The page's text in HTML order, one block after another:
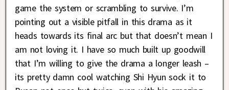
game the system or scrambling to survive. I’m
pointing out a visible pitfall in this drama as it
heads towards its final arc but that doesn’t mean I
am not loving it. I have so much built up goodwill
that I’m willing to give the drama a longer leash –
its pretty damn cool watching Shi Hyun sock it to